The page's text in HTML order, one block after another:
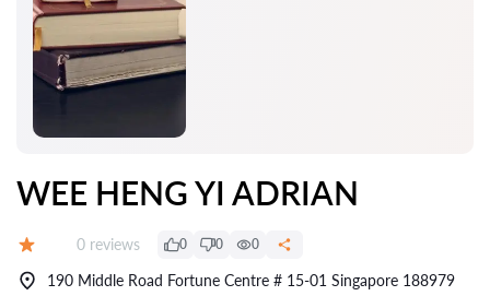
WEE HENG YI ADRIAN
Reviews:
0 reviews 0 0 0
190 Middle Road Fortune Centre # 15-01 Singapore 188979